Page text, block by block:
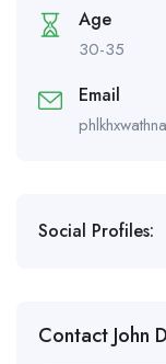
Age
30-35
Email
Social Profiles:
Contact John